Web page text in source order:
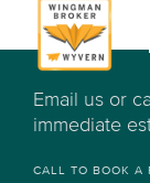
Email us or
immediate
CALL TO BOOK A